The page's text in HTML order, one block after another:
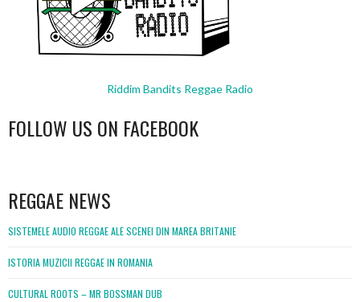
Riddim Bandits Reggae Radio
FOLLOW US ON FACEBOOK
REGGAE NEWS
SISTEMELE AUDIO REGGAE ALE SCENEI DIN MAREA BRITANIE
ISTORIA MUZICII REGGAE IN ROMANIA
CULTURAL ROOTS – MR BOSSMAN DUB